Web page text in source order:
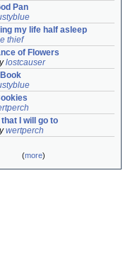
Pan
my life half asleep
thief
of Flowers
lostcauser
I will go to
wertperch
(more)